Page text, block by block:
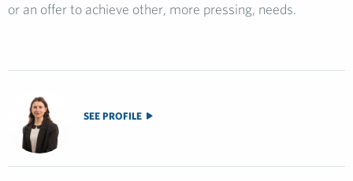
or an offer to achieve other, more pressing, needs.
SEE PROFILE